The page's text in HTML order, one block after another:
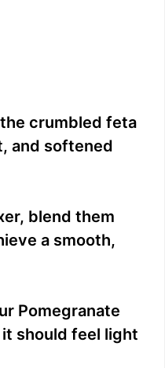
crumbled feta
and softened
blend them
a smooth,
Pomegranate
it should feel light